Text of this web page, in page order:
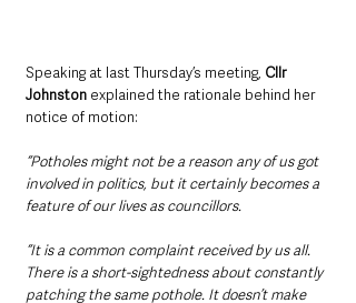
Speaking at last Thursday’s meeting, Cllr
Johnston explained the rationale behind her
notice of motion:
“Potholes might not be a reason any of us got
involved in politics, but it certainly becomes a
feature of our lives as councillors.
“It is a common complaint received by us all.
There is a short-sightedness about constantly
patching the same pothole. It doesn’t make